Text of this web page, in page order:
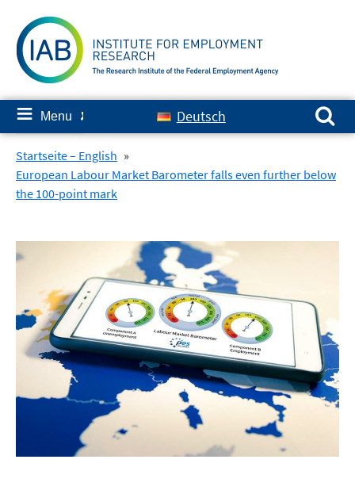
content
≡ Menu ✘ Deutsch
Search for:
Startseite – English »
European Labour Market Barometer falls even further below
the 100-point mark